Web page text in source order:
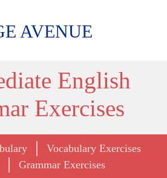
English
Exercises
Vocabulary Exercises
Grammar Exercises